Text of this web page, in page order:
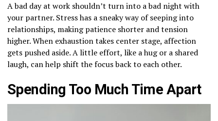
A bad day at work shouldn’t turn into a bad night with
your partner. Stress has a sneaky way of seeping into
relationships, making patience shorter and tension
higher. When exhaustion takes center stage, affection
gets pushed aside. A little effort, like a hug or a shared
laugh, can help shift the focus back to each other.
Spending Too Much Time Apart